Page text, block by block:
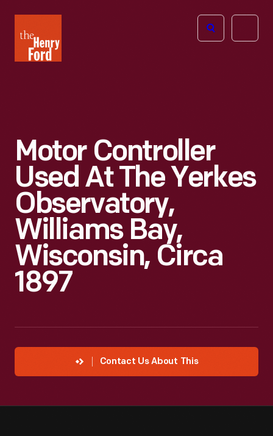
Henry
Ford
Open
Motor Controller
Used At The Yerkes
Observatory,
Williams Bay,
Wisconsin, Circa
1897
Contact Us About This